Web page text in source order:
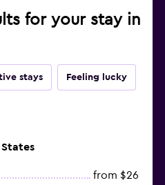
for your stay in
stays Feeling lucky
from $26